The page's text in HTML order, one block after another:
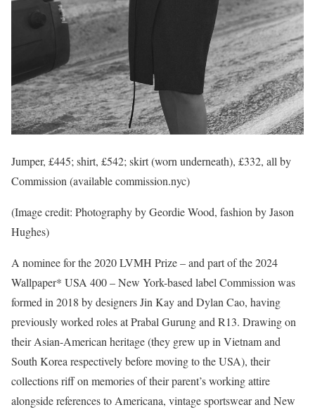
Jumper, £445; shirt, £542; skirt (worn underneath), £332, all by
Commission (available commission.nyc)
(Image credit: Photography by Geordie Wood, fashion by Jason
Hughes)
A nominee for the 2020 LVMH Prize – and part of the 2024
Wallpaper* USA 400 – New York-based label Commission was
formed in 2018 by designers Jin Kay and Dylan Cao, having
previously worked roles at Prabal Gurung and R13. Drawing on
their Asian-American heritage (they grew up in Vietnam and
South Korea respectively before moving to the USA), their
collections riff on memories of their parent’s working attire
alongside references to Americana, vintage sportswear and New